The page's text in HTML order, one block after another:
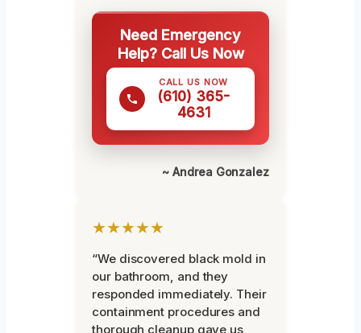
Need Emergency
Help? Call Us Now
CALL US NOW
(610) 365-
4631
~ Andrea Gonzalez
★★★★★
“We discovered black mold in
our bathroom, and they
responded immediately. Their
containment procedures and
thorough cleanup gave us